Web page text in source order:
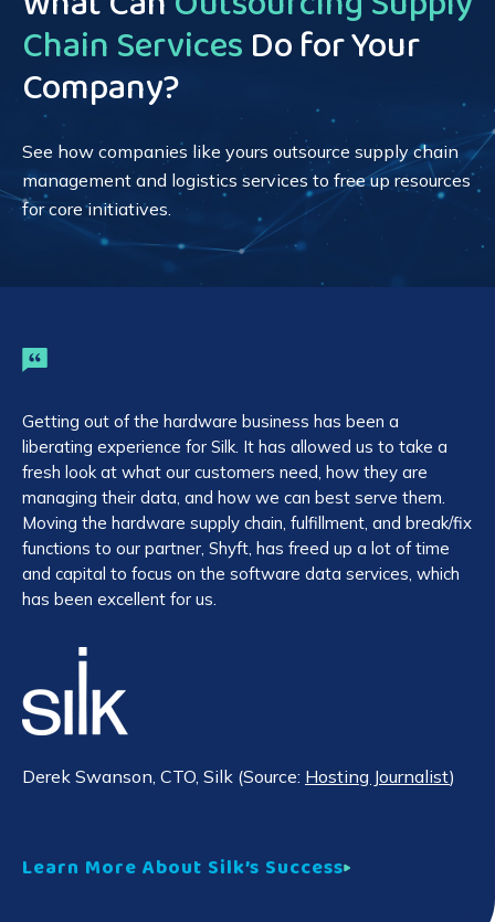
Chain ServicesDo for Your
Company?
See how companies like yours outsource supply chain
management and logistics services to free up resources
for core initiatives.
Getting out of the hardware business has been a
liberating experience for Silk. It has allowed us to take a
fresh look at what our customers need, how they are
managing their data, and how we can best serve them.
Moving the hardware supply chain, fulfillment, and break/fix
functions to our partner, Shyft, has freed up a lot of time
and capital to focus on the software data services, which
has been excellent for us.
Derek Swanson , CTO, Silk (Source: Hosting Journalist)
Learn More About Silk’s Success